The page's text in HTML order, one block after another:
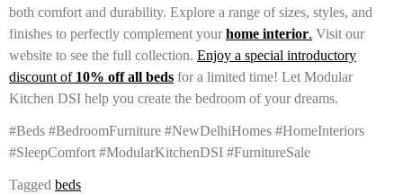
both comfort and durability. Explore a range of sizes, styles, and
finishes to perfectly complement yourhome interior. Visit our
website to see the full collection. Enjoy a special introductory
discount of 10% off all beds for a limited time! Let Modular
Kitchen DSI help you create the bedroom of your dreams.
#Beds #BedroomFurniture #NewDelhiHomes #HomeInteriors
#SleepComfort #ModularKitchenDSI #FurnitureSale
Tagged beds